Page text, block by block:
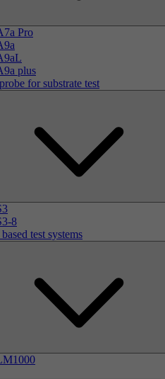
Pro
plus
for substrate test
8
test systems